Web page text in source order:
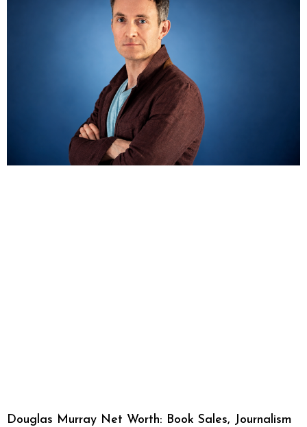
Douglas Murray Net Worth: Book Sales, Journalism